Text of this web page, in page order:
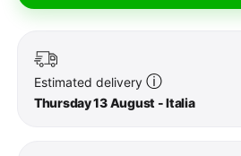
Estimated delivery ⓘ
Thursday 13 August - Italia